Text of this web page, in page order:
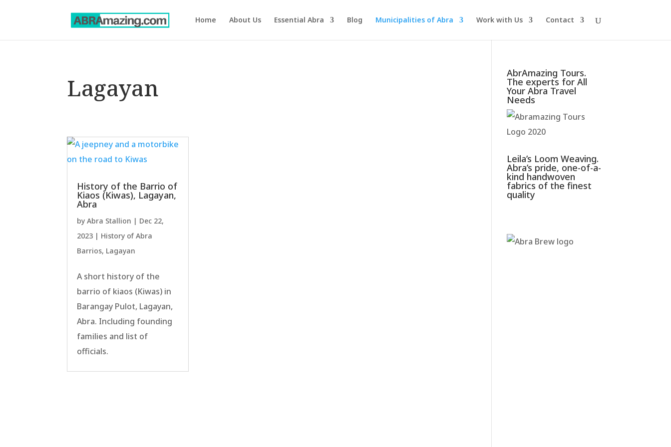
Home About Us Essential Abra Blog Municipalities of Abra Work with Us Contact
Lagayan
History of the Barrio of
Kiaos (Kiwas), Lagayan,
Abra
byAbra Stallion | Dec 22,
2023 | History of Abra
Barrios, Lagayan
A short history of the
barrio of kiaos (Kiwas) in
Barangay Pulot, Lagayan,
Abra. Including founding
families and list of
officials.
AbrAmazing Tours.
The experts for All
Your Abra Travel
Needs
Leila’s Loom Weaving.
Abra’s pride, one-of-a-
kind handwoven
fabrics of the finest
quality